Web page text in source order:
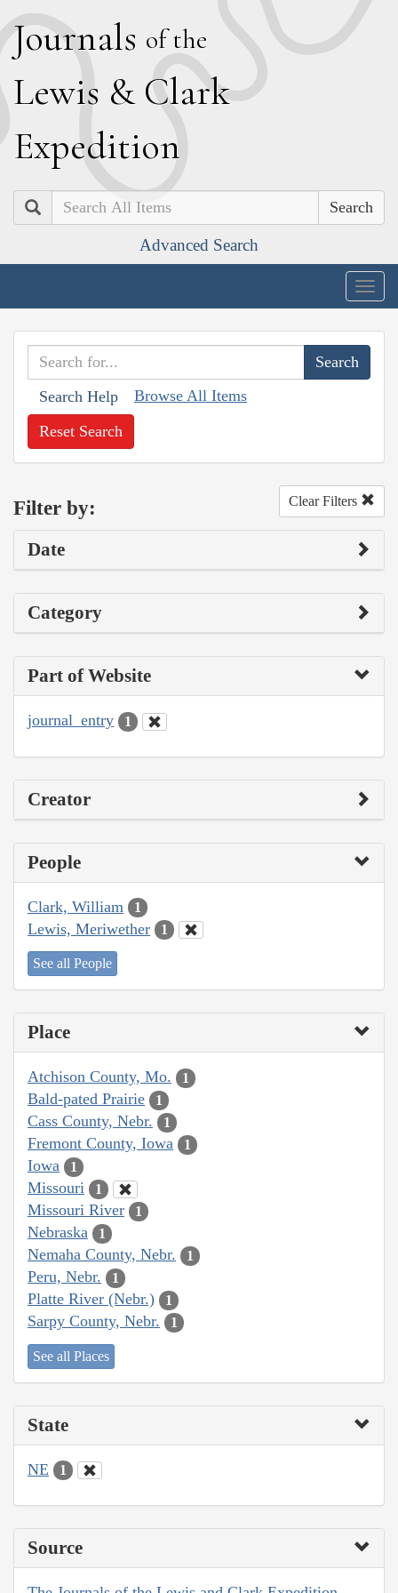
Journals of the
Lewis & Clark
Expedition
Search
Advanced Search
Search Help Browse All Items
Reset Search
Filter by: Clear Filters
Date
Category
Part of Website
journal_entry 1
Creator
People
Clark, William 1
Lewis, Meriwether 1
See all People
Place
Atchison County, Mo. 1
Bald-pated Prairie 1
Cass County, Nebr. 1
Fremont County, Iowa 1
Iowa 1
Missouri 1
Missouri River 1
Nebraska 1
Nemaha County, Nebr. 1
Peru, Nebr. 1
Platte River (Nebr.) 1
Sarpy County, Nebr. 1
See all Places
State
NE 1
Source